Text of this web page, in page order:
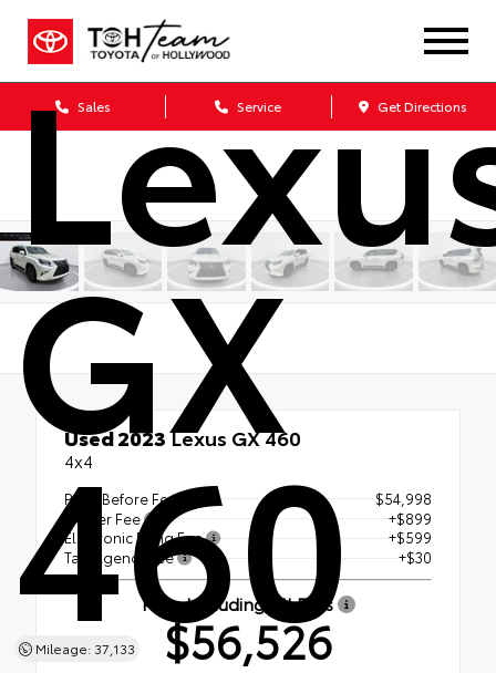
Sales Service Get Directions
GX
460
Mileage: 37,133
Used 2023Lexus GX 460
4x4
Price Before Fees
$54,998
Dealer Fee
+$899
Electronic Filing Fee
+$599
Tag Agency Fee
+$30
Price Including All Fees
$56,526